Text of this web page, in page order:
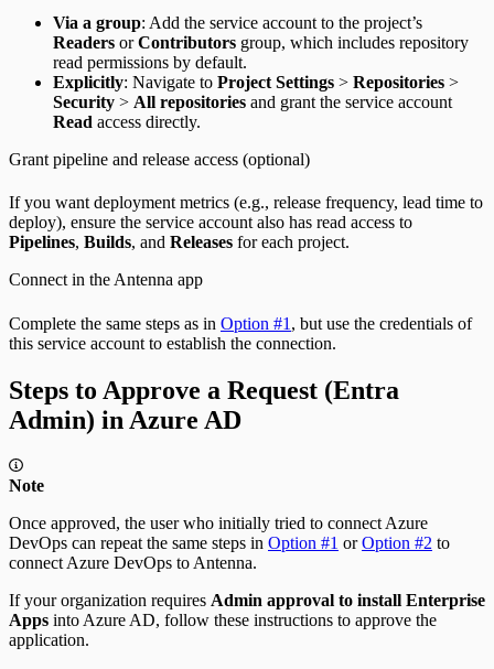
Via a group: Add the service account to the project’s
Readers orContributors group, which includes repository
read permissions by default.
Explicitly: Navigate to Project Settings > Repositories >
Security > All repositories and grant the service account
Read access directly.
Grant pipeline and release access (optional)
If you want deployment metrics (e.g., release frequency, lead time to
deploy), ensure the service account also has read access to
Pipelines, Builds, and Releases for each project.
Connect in the Antenna app
Complete the same steps as in Option #1 , but use the credentials of
this service account to establish the connection.
Steps to Approve a Request (Entra
Admin) in Azure AD
Note
Once approved, the user who initially tried to connect Azure
DevOps can repeat the same steps in Option #1 orOption #2 to
connect Azure DevOps to Antenna.
If your organization requires Admin approval to install Enterprise
Apps into Azure AD, follow these instructions to approve the
application.